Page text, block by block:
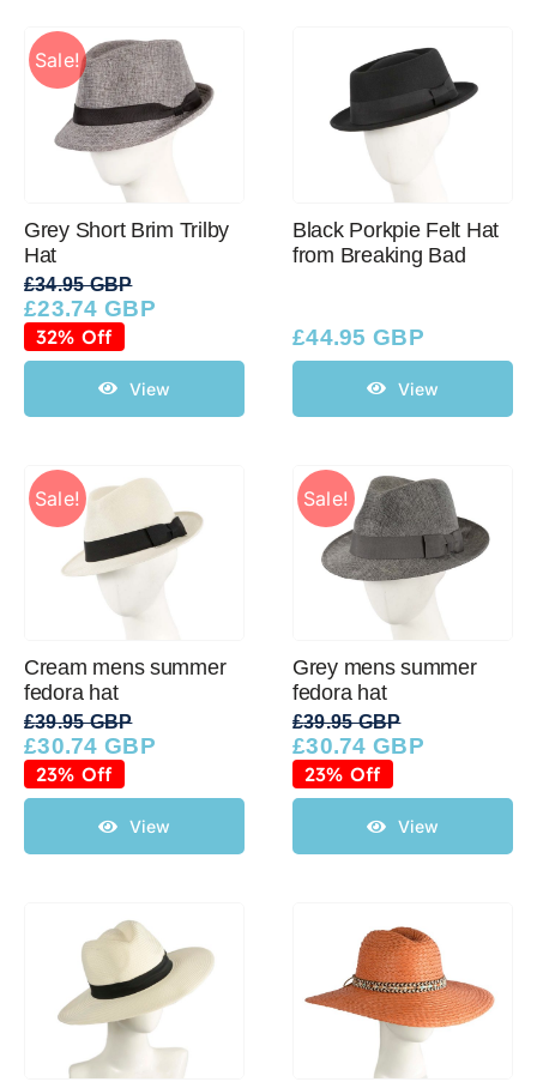
Sale!
Grey Short Brim Trilby
Hat
£34.95 GBP
Original
price
was:
£34.95 GBP.
£23.74 GBP
Current
price
is:
£23.74 GBP.
32% Off
View
Black Porkpie Felt Hat
from Breaking Bad
£44.95 GBP
View
Sale!
Cream mens summer
fedora hat
£39.95 GBP
Original
price
was:
£39.95 GBP.
£30.74 GBP
Current
price
is:
£30.74 GBP.
23% Off
View
Sale!
Grey mens summer
fedora hat
£39.95 GBP
Original
price
was:
£39.95 GBP.
£30.74 GBP
Current
price
is:
£30.74 GBP.
23% Off
View